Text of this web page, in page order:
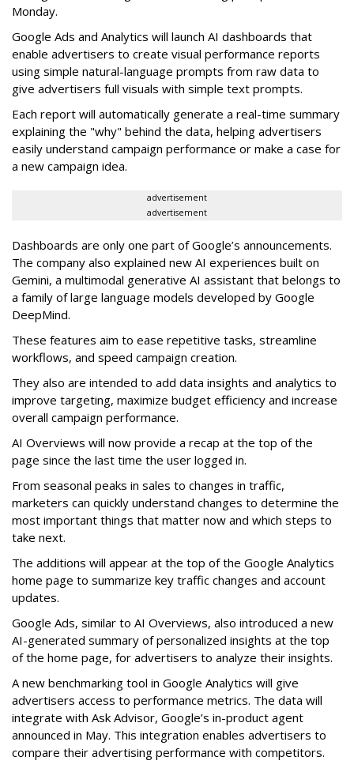
Monday.
Google Ads and Analytics will launch AI dashboards that
enable advertisers to create visual performance reports
using simple natural-language prompts from raw data to
give advertisers full visuals with simple text prompts.
Each report will automatically generate a real-time summary
explaining the "why" behind the data, helping advertisers
easily understand campaign performance or make a case for
a new campaign idea.
advertisement
advertisement
Dashboards are only one part of Google’s announcements.
The company also explained new AI experiences built on
Gemini, a multimodal generative AI assistant that belongs to
a family of large language models developed by Google
DeepMind.
These features aim to ease repetitive tasks, streamline
workflows, and speed campaign creation.
They also are intended to add data insights and analytics to
improve targeting, maximize budget efficiency and increase
overall campaign performance.
AI Overviews will now provide a recap at the top of the
page since the last time the user logged in.
From seasonal peaks in sales to changes in traffic,
marketers can quickly understand changes to determine the
most important things that matter now and which steps to
take next.
The additions will appear at the top of the Google Analytics
home page to summarize key traffic changes and account
updates.
Google Ads, similar to AI Overviews, also introduced a new
AI-generated summary of personalized insights at the top
of the home page, for advertisers to analyze their insights.
A new benchmarking tool in Google Analytics will give
advertisers access to performance metrics. The data will
integrate with Ask Advisor, Google’s in-product agent
announced in May. This integration enables advertisers to
compare their advertising performance with competitors.